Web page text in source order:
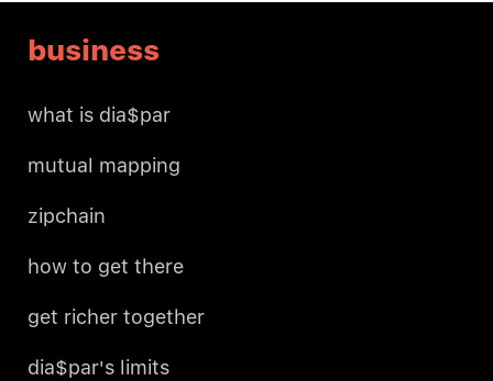
business
what is dia$par
mutual mapping
zipchain
how to get there
get richer together
dia$par's limits